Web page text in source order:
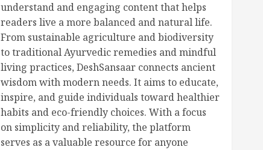
understand and engaging content that helps
readers live a more balanced and natural life.
From sustainable agriculture and biodiversity
to traditional Ayurvedic remedies and mindful
living practices, DeshSansaar connects ancient
wisdom with modern needs. It aims to educate,
inspire, and guide individuals toward healthier
habits and eco-friendly choices. With a focus
on simplicity and reliability, the platform
serves as a valuable resource for anyone